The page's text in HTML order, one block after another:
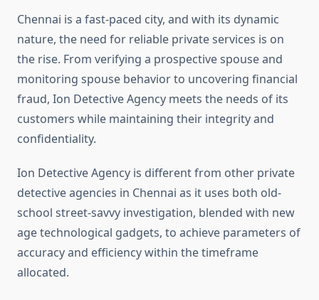
Chennai is a fast-paced city, and with its dynamic
nature, the need for reliable private services is on
the rise. From verifying a prospective spouse and
monitoring spouse behaviorto uncovering financial
fraud, Ion Detective Agency meets the needs of its
customers while maintaining their integrity and
confidentiality.
Ion Detective Agency is different from other private
detective agencies in Chennai as it uses both old-
school street-savvy investigation, blended with new
age technological gadgets, to achieve parameters of
accuracy and efficiency within the timeframe
allocated.